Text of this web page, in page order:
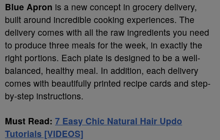
Blue Apron is a new concept in grocery delivery,
built around incredible cooking experiences. The
delivery comes with all the raw ingredients you need
to produce three meals for the week, in exactly the
right portions. Each plate is designed to be a well-
balanced, healthy meal. In addition, each delivery
comes with beautifully printed recipe cards and step-
by-step instructions.
Must Read: 7 Easy Chic Natural Hair Updo
Tutorials [VIDEOS]